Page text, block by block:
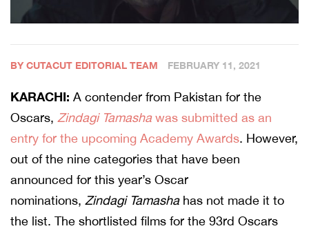
BY CUTACUT EDITORIAL TEAM FEBRUARY 11, 2021
KARACHI: A contender from Pakistan for the
Oscars, Zindagi Tamashawas submitted as an
entry for the upcoming Academy Awards. However,
out of the nine categories that have been
announced for this year’s Oscar
nominations, Zindagi Tamasha has not made it to
the list. The shortlisted films for the 93rd Oscars